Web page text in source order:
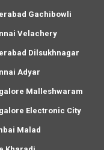
Gachibowli
Velachery
Dilsukhnagar
Adyar
Malleshwaram
Electronic City
Malad